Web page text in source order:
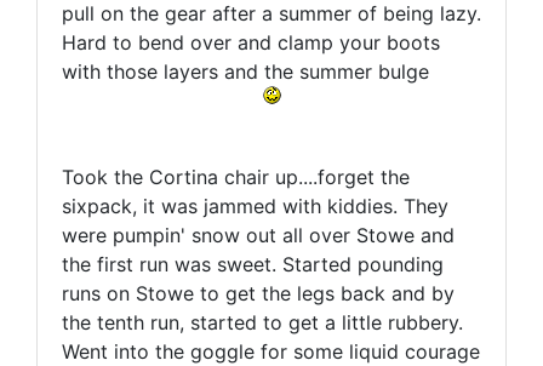
pull on the gear after a summer of being lazy.
Hard to bend over and clamp your boots
with those layers and the summer bulge
Took the Cortina chair up....forget the
sixpack, it was jammed with kiddies. They
were pumpin' snow out all over Stowe and
the first run was sweet. Started pounding
runs on Stowe to get the legs back and by
the tenth run, started to get a little rubbery.
Went into the goggle for some liquid courage